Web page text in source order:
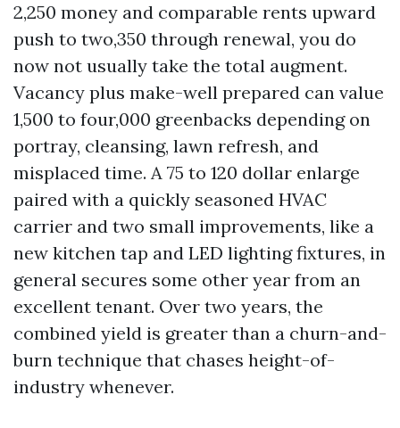
2,250 money and comparable rents upward
push to two,350 through renewal, you do
now not usually take the total augment.
Vacancy plus make-well prepared can value
1,500 to four,000 greenbacks depending on
portray, cleansing, lawn refresh, and
misplaced time. A 75 to 120 dollar enlarge
paired with a quickly seasoned HVAC
carrier and two small improvements, like a
new kitchen tap and LED lighting fixtures, in
general secures some other year from an
excellent tenant. Over two years, the
combined yield is greater than a churn-and-
burn technique that chases height-of-
industry whenever.